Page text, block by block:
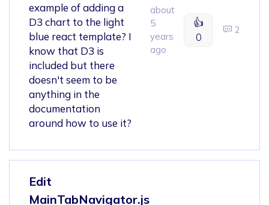
example of adding a
D3 chart to the light
blue react template? I
know that D3 is
included but there
doesn't seem to be
anything in the
documentation
around how to use it?
about
5
years
ago
👍
0
2
Edit
MainTabNavigator.js